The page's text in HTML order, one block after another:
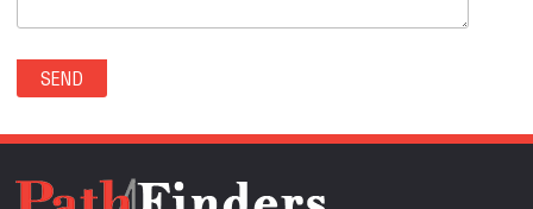
SECURITY-WIDEFIELD(0)
SEDALIA(0)
SEDGWICK(0)
SEVERANCE(0)